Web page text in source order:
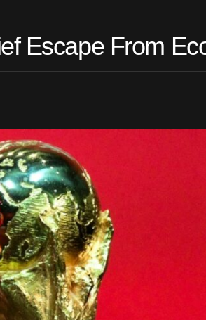
Escape From